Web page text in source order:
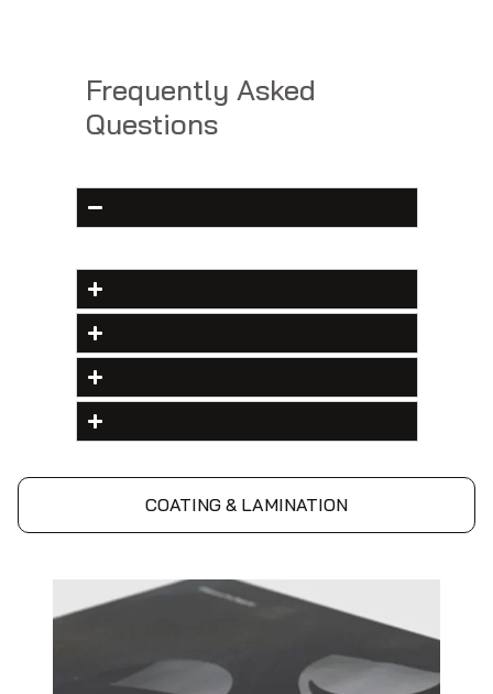
Frequently Asked
Questions
COATING & LAMINATION